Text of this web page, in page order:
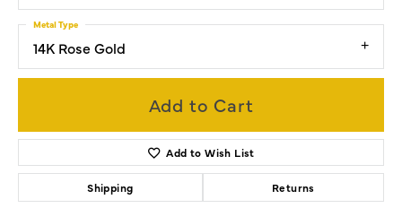
14K Rose Gold
Metal Type
Add to Cart
Add to Wish List
Shipping Returns